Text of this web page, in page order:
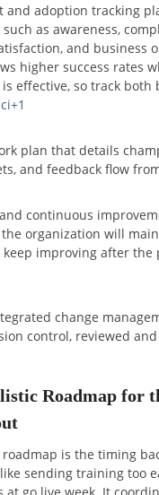
and adoption tracking
such as awareness,
and business
higher success rates
effective, so track both
+1
plan that details
and feedback flow
continuous
organization will
improving after the
change
control, reviewed
Roadmap for
roadmap is the timing
sending training too
at go live week. It